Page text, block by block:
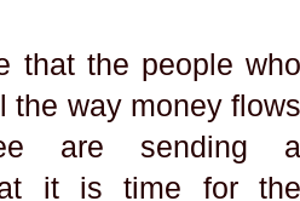
that the people
the way money
are sending
it is time for